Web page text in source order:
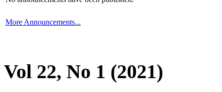
More Announcements...
Vol 22, No 1 (2021)